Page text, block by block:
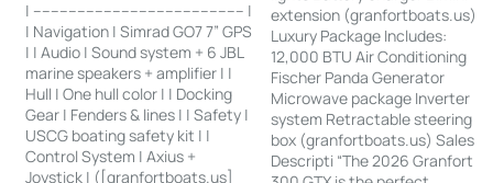
| ------------------------------------------------ |
| Navigation | Simrad GO7 7” GPS
| | Audio | Sound system + 6 JBL
marine speakers + amplifier | |
Hull | One hull color | | Docking
Gear | Fenders & lines | | Safety |
USCG boating safety kit | |
Control System | Axius +
Joystick | ([granfortboats.us]
extension (granfortboats.us)
Luxury Package Includes:
12,000 BTU Air Conditioning
Fischer Panda Generator
Microwave package Inverter
system Retractable steering
box (granfortboats.us) Sales
Descripti “The 2026 Granfort